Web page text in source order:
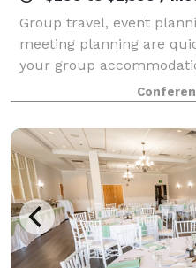
Group travel, event
meeting planning are
your group
Conference Center.
reunion, meeting or